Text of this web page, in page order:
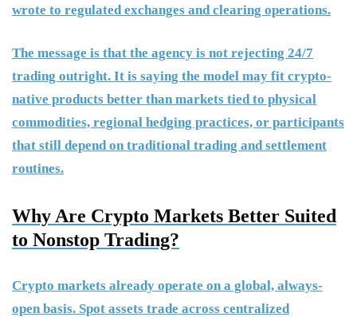
wrote to regulated exchanges and clearing operations.
The message is that the agency is not rejecting 24/7
trading outright. It is saying the model may fit crypto-
native products better than markets tied to physical
commodities, regional hedging practices, or participants
that still depend on traditional trading and settlement
routines.
Why Are Crypto Markets Better Suited
to Nonstop Trading?
Crypto markets already operate on a global, always-
open basis. Spot assets trade across centralized